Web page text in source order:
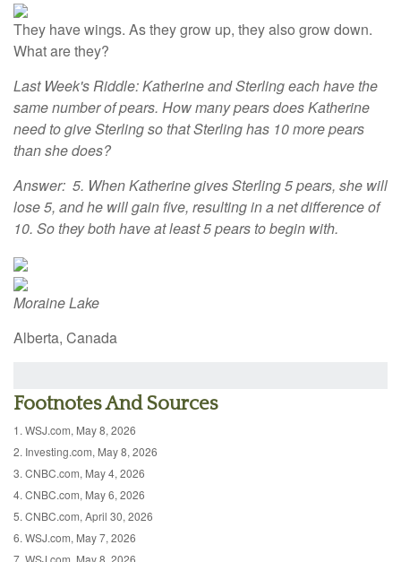
They have wings. As they grow up, they also grow down.
What are they?
Last Week's Riddle: Katherine and Sterling each have the
same number of pears. How many pears does Katherine
need to give Sterling so that Sterling has 10 more pears
than she does?
Answer: 5. When Katherine gives Sterling 5 pears, she will
lose 5, and he will gain five, resulting in a net difference of
10. So they both have at least 5 pears to begin with.
Moraine Lake
Alberta, Canada
Footnotes And Sources
1. WSJ.com, May 8, 2026
2. Investing.com, May 8, 2026
3. CNBC.com, May 4, 2026
4. CNBC.com, May 6, 2026
5. CNBC.com, April 30, 2026
6. WSJ.com, May 7, 2026
7. WSJ.com, May 8, 2026